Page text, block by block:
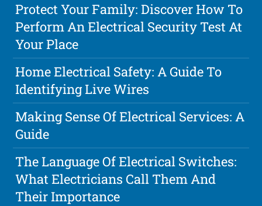
Protect Your Family: Discover How To
Perform An Electrical Security Test At
Your Place
Home Electrical Safety: A Guide To
Identifying Live Wires
Making Sense Of Electrical Services: A
Guide
The Language Of Electrical Switches:
What Electricians Call Them And
Their Importance